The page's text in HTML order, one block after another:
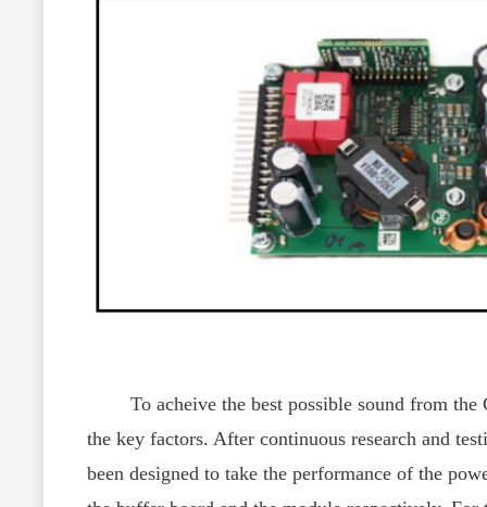
To acheive the best possible sound from the
the key factors. After continuous research and
been designed to take the performance of the